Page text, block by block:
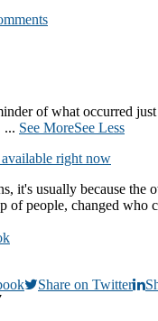
of what occurred
... See MoreSee Less
right now
it's usually because the
of people, changed who
Share on Twitter